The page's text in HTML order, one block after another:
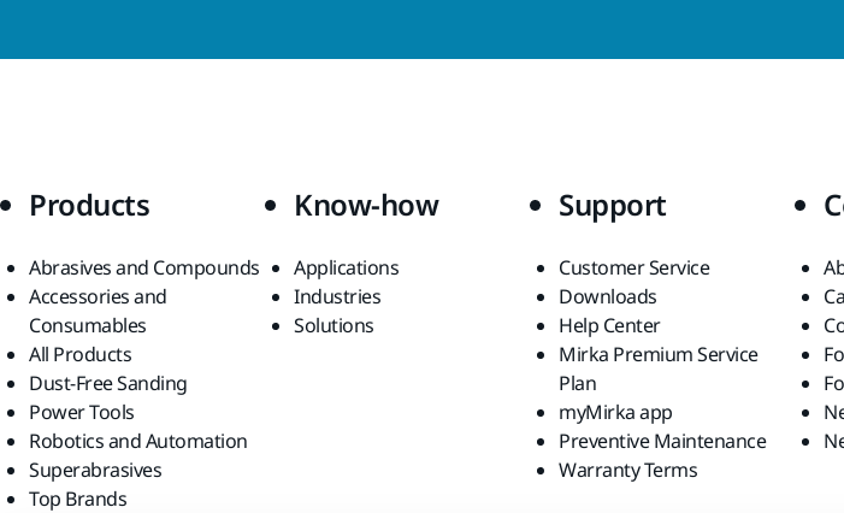
Products
Abrasives and Compounds
Accessories and
Consumables
All Products
Dust-Free Sanding
Power Tools
Robotics and Automation
Superabrasives
Top Brands
Know-how
Applications
Industries
Solutions
Support
Customer Service
Downloads
Help Center
Mirka Premium Service
Plan
myMirka app
Preventive Maintenance
Warranty Terms